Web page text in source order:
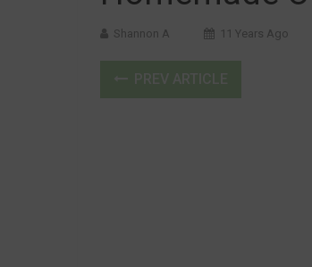
Shannon A 11 Years Ago